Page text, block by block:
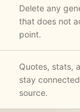
Delete any
that does not
point.
Quotes, stats,
stay
source.